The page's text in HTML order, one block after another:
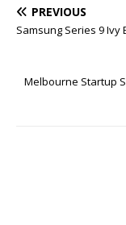
PREVIOUS
Samsung Series 9 Ivy
Melbourne Startup